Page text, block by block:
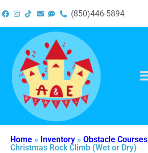
(850)446-5894
Home » Inventory » Obstacle Courses
Christmas Rock Climb (Wet or Dry)